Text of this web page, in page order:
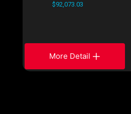
$92,073.03
More Detail